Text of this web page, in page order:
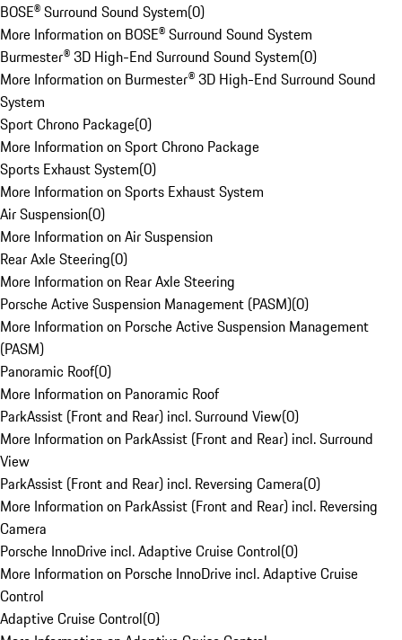
BOSE® Surround Sound System(0)
More Information on BOSE® Surround Sound System
Burmester® 3D High-End Surround Sound System(0)
More Information on Burmester® 3D High-End Surround Sound
System
Sport Chrono Package(0)
More Information on Sport Chrono Package
Sports Exhaust System(0)
More Information on Sports Exhaust System
Air Suspension(0)
More Information on Air Suspension
Rear Axle Steering(0)
More Information on Rear Axle Steering
Porsche Active Suspension Management (PASM)(0)
More Information on Porsche Active Suspension Management
(PASM)
Panoramic Roof(0)
More Information on Panoramic Roof
ParkAssist (Front and Rear) incl. Surround View(0)
More Information on ParkAssist (Front and Rear) incl. Surround
View
ParkAssist (Front and Rear) incl. Reversing Camera(0)
More Information on ParkAssist (Front and Rear) incl. Reversing
Camera
Porsche InnoDrive incl. Adaptive Cruise Control(0)
More Information on Porsche InnoDrive incl. Adaptive Cruise
Control
Adaptive Cruise Control(0)